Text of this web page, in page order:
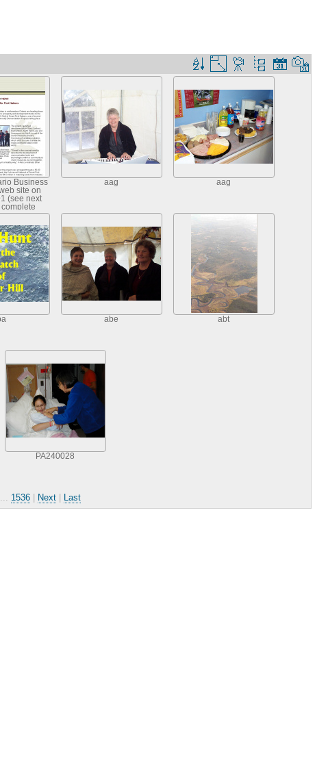
Business
site on
(see next
aag aag
abe abt
PA240028
1536 Next Last